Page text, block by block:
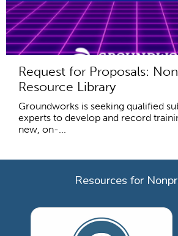
Request for Proposals:
Resource Library
Groundworks is seeking qualified
experts to develop and record
new, on-...
Resources for